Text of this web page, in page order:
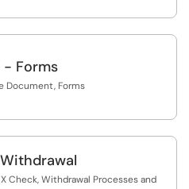
- Forms
Document, Forms
Check, Withdrawal Processes and